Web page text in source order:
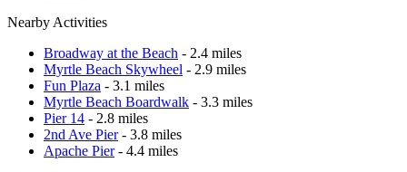
Nearby Activities
Broadway at the Beach - 2.4 miles
Myrtle Beach Skywheel - 2.9 miles
Fun Plaza - 3.1 miles
Myrtle Beach Boardwalk - 3.3 miles
Pier 14 - 2.8 miles
2nd Ave Pier- 3.8 miles
Apache Pier- 4.4 miles